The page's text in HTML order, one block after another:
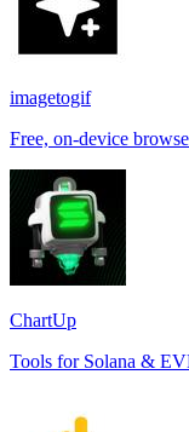
imagetogif
Free, on-device
ChartUp
Tools for Solana &